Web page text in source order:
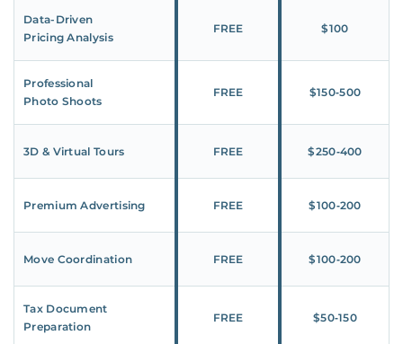
Data-Driven
Pricing Analysis
FREE $100
Professional
Photo Shoots
FREE $150‑500
3D & Virtual Tours FREE $250‑400
Premium Advertising FREE $100‑200
Move Coordination FREE $100‑200
Tax Document
Preparation
FREE $50‑150